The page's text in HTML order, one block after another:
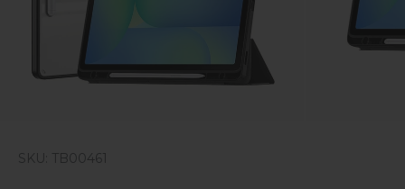
SKU: TB00461